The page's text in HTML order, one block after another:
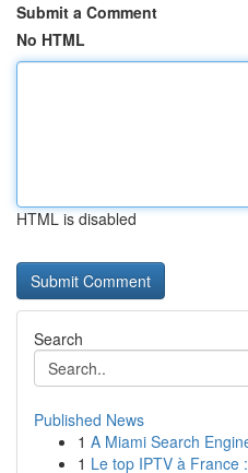
Submit a Comment
No HTML
HTML is disabled
Search
Published News
1 A Miami Search
1 Le top IPTV à France